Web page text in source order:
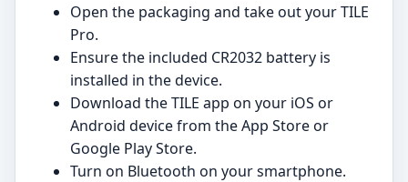
Open the packaging and take out your TILE
Pro.
Ensure the included CR2032 battery is
installed in the device.
Download the TILE app on your iOS or
Android device from the App Store or
Google Play Store.
Turn on Bluetooth on your smartphone.